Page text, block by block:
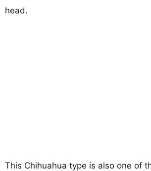
head.
This Chihuahua type is also one of